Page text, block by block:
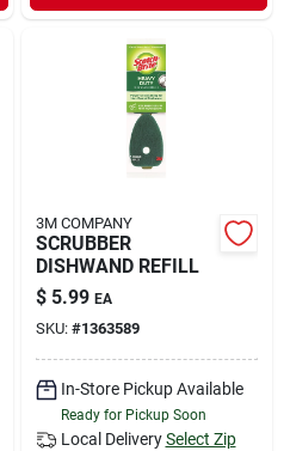
3M COMPANY
SCRUBBER
DISHWAND REFILL
$ 5.99 EA
SKU: #1363589
In-Store Pickup Available
Ready for Pickup Soon
Local Delivery Select Zip